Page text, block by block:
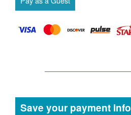
Save your payment info